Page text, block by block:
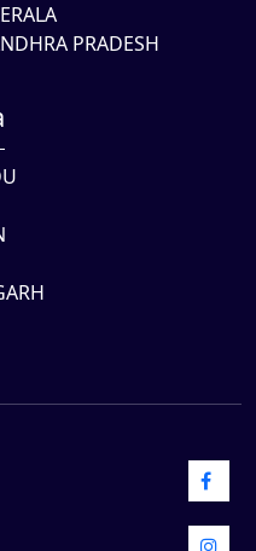
PRADESH